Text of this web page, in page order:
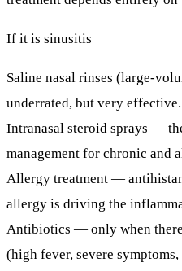
If it is sinusitis
Saline nasal rinses (large-
underrated, but very effective.
Intranasal steroid sprays —
management for chronic and
Allergy treatment —
allergy is driving the
Antibiotics — only when
(high fever, severe